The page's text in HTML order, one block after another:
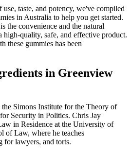
taste, and potency, we've compiled
in Australia to help you get started.
the convenience and the natural
high-quality, safe, and effective product.
these gummies has been
in Greenview
Simons Institute for the Theory of
Security in Politics. Chris Jay
in Residence at the University of
of Law, where he teaches
for lawyers, and torts.